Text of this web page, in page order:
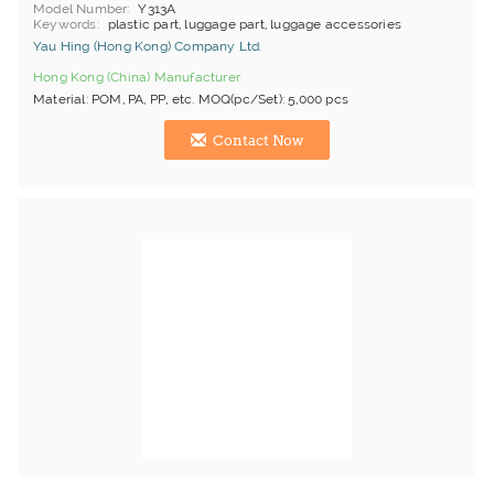
Model Number
Y313A
Keywords
plastic part, luggage part, luggage accessories
Yau Hing (Hong Kong) Company Ltd.
Hong Kong (China) Manufacturer
Material: POM, PA, PP, etc. MOQ(pc/Set): 5,000 pcs
Contact Now